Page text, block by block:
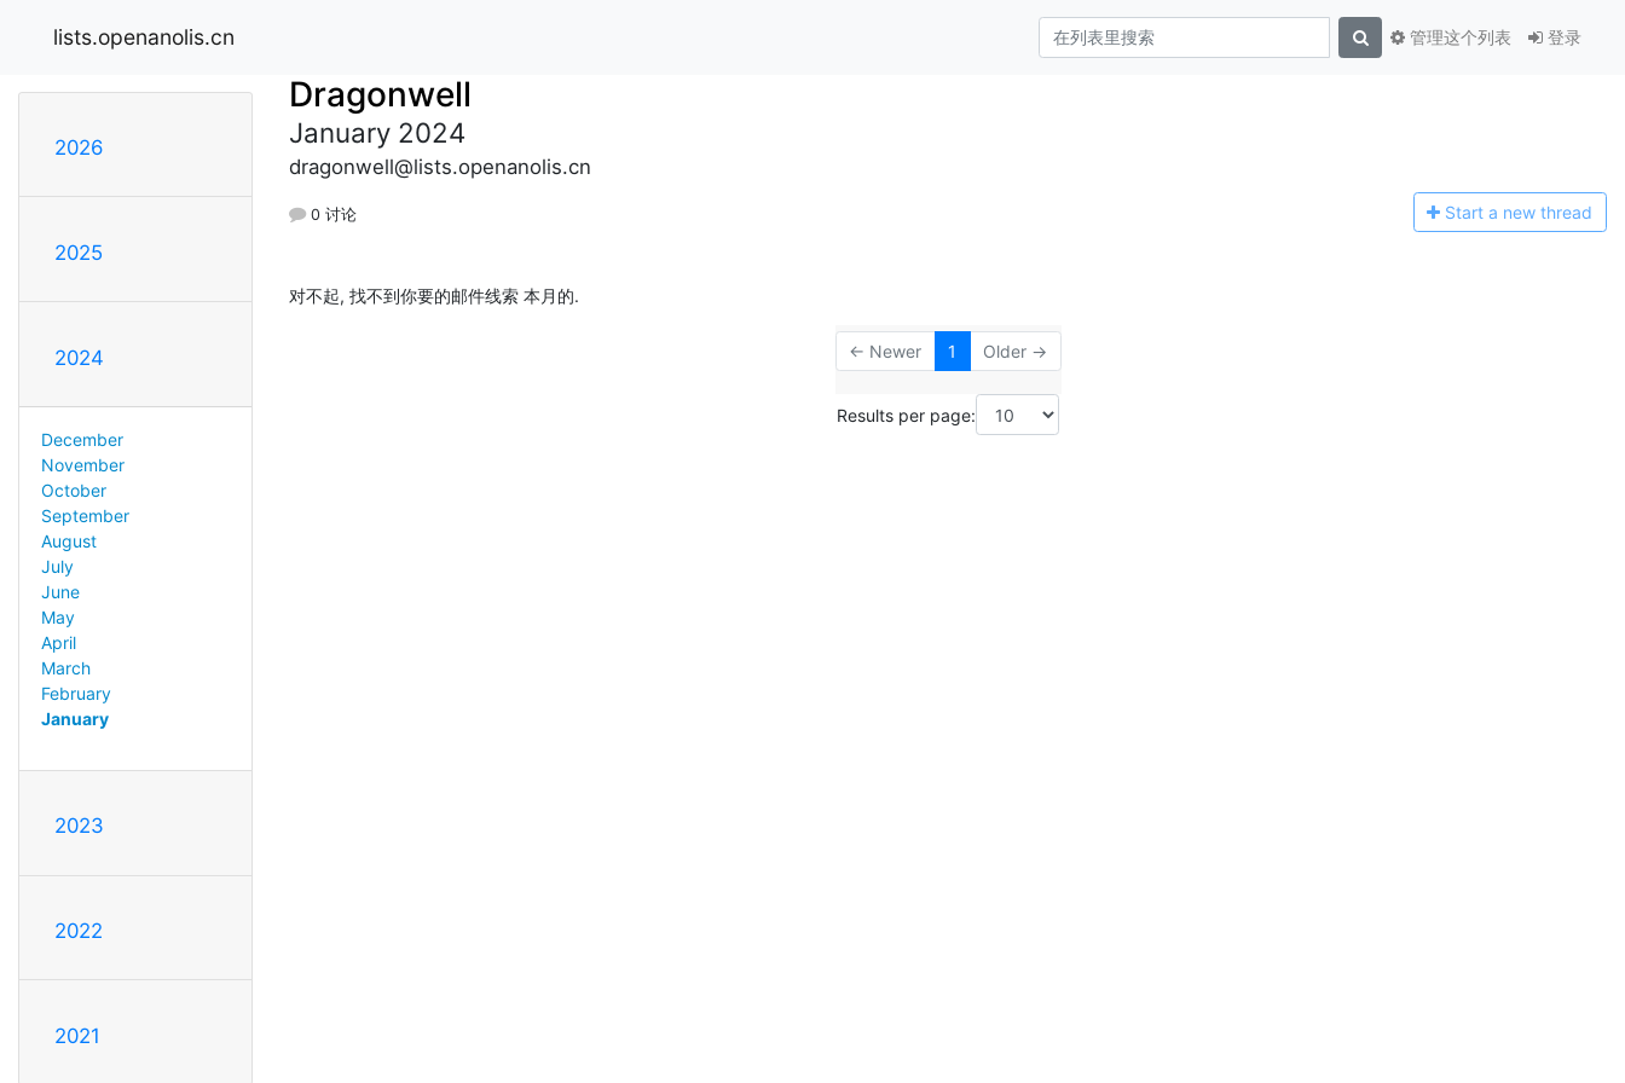
lists.openanolis.cn 登录
管理这个列表
2026
2025
2024
December
November
October
September
August
July
June
May
April
March
February
January
2023
2022
2021
Dragonwell
January 2024
dragonwell@lists.openanolis.cn
0 讨论 Start a new thread
对不起, 找不到你要的邮件线索 本月的.
← Newer 1 Older →
Results per page: